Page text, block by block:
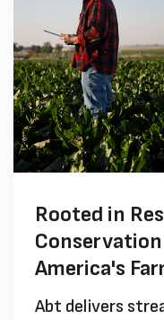
Rooted in
America's
Abt delivers